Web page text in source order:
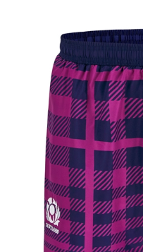
Headguards & Scrum Caps
Kids Rugby Boots
Shoulder Pads